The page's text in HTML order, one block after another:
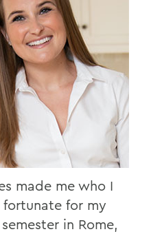
made me who I
for my
in Rome,